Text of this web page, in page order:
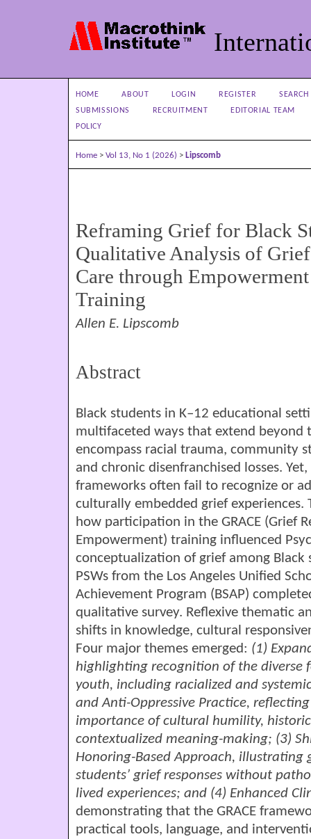
HOME ABOUT LOGIN REGISTER
SEARCH
SUBMISSIONS
RECRUITMENT
EDITORIAL TEAM
POLICY
Home > Vol 13, No 1 (2026) > Lipscomb
Reframing Grief for Black
Qualitative Analysis of
Care through
Training
Allen E. Lipscomb
Abstract
Black students in K–12 educational
multifaceted ways that extend beyond
encompass racial trauma, community
and chronic disenfranchised losses.
frameworks often fail to recognize or
culturally embedded grief
how participation in the GRACE (Grief
Empowerment) training influenced
conceptualization of grief among
PSWs from the Los Angeles Unified
Achievement Program (BSAP)
qualitative survey. Reflexive thematic
shifts in knowledge, cultural
Four major themes emerged: (1)
highlighting recognition of the diverse
youth, including racialized and
and Anti-Oppressive Practice,
importance of cultural humility,
contextualized meaning-making; (3)
Honoring-Based Approach,
students’ grief responses without
lived experiences; and (4) Enhanced
demonstrating that the GRACE
practical tools, language, and